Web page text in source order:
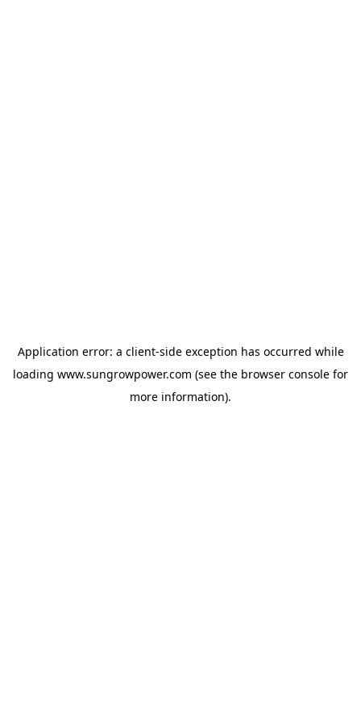
Application error: a client-side exception has occurred while
loading www.sungrowpower.com (see the browser console for
more information).